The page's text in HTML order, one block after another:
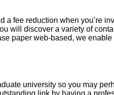
fee reduction when you’re
will discover a variety of
paper web-based, we
university so you may
link by having a